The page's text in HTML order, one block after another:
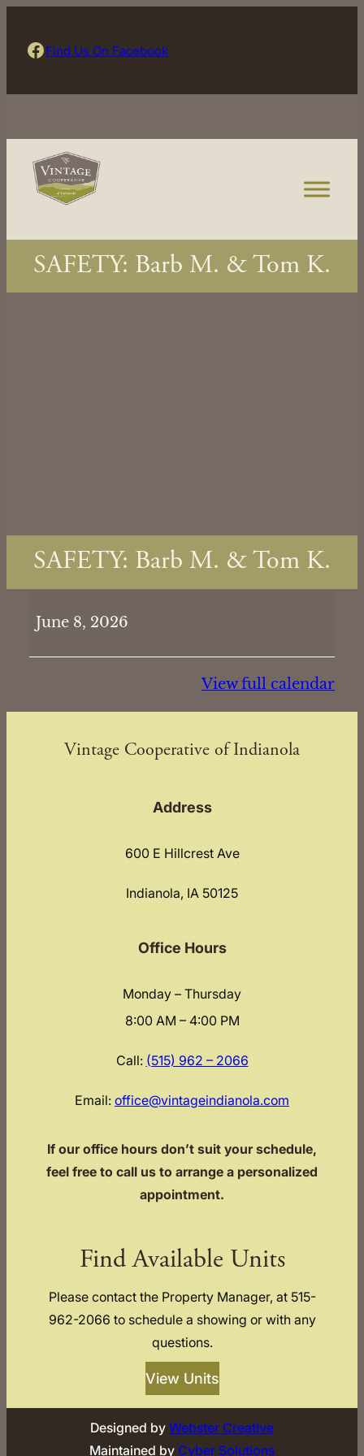
Find Us On Facebook Find Us On Facebook
SAFETY: Barb M. & Tom K.
SAFETY: Barb M. & Tom K.
Barb
June 8, 2026
View full calendar
Vintage Cooperative of Indianola
Address
600 E Hillcrest Ave
Indianola, IA 50125
Office Hours
Monday – Thursday
8:00 AM – 4:00 PM
Call: (515) 962 – 2066
Email: office@vintageindianola.com
If our office hours don’t suit your schedule,
feel free to call us to arrange a personalized
appointment.
Find Available Units
Please contact the Property Manager, at 515-
962-2066 to schedule a showing or with any
questions.
View Units
Designed by Webster Creative
Maintained by Cyber Solutions